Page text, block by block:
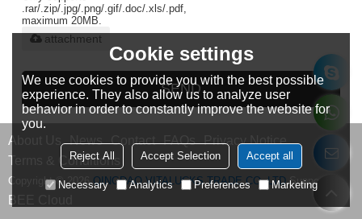
.rar/.zip/.jpg/.png/.gif/.doc/.xls/.pdf,
maximum 20MB.
attachment
SEND
About Us News Contact FAQs Privacy Notice
Terms & Conditions
Copyright © 2026QINGDAO VITALUCKS TRADE CO.,LTDSupport By
BEE Cloud
Cookie settings
We use cookies to provide you with the best possible
experience. They also allow us to analyze user
behavior in order to constantly improve the website for
you.
Reject All Accept Selection Accept all
Necessary Analytics Preferences Marketing